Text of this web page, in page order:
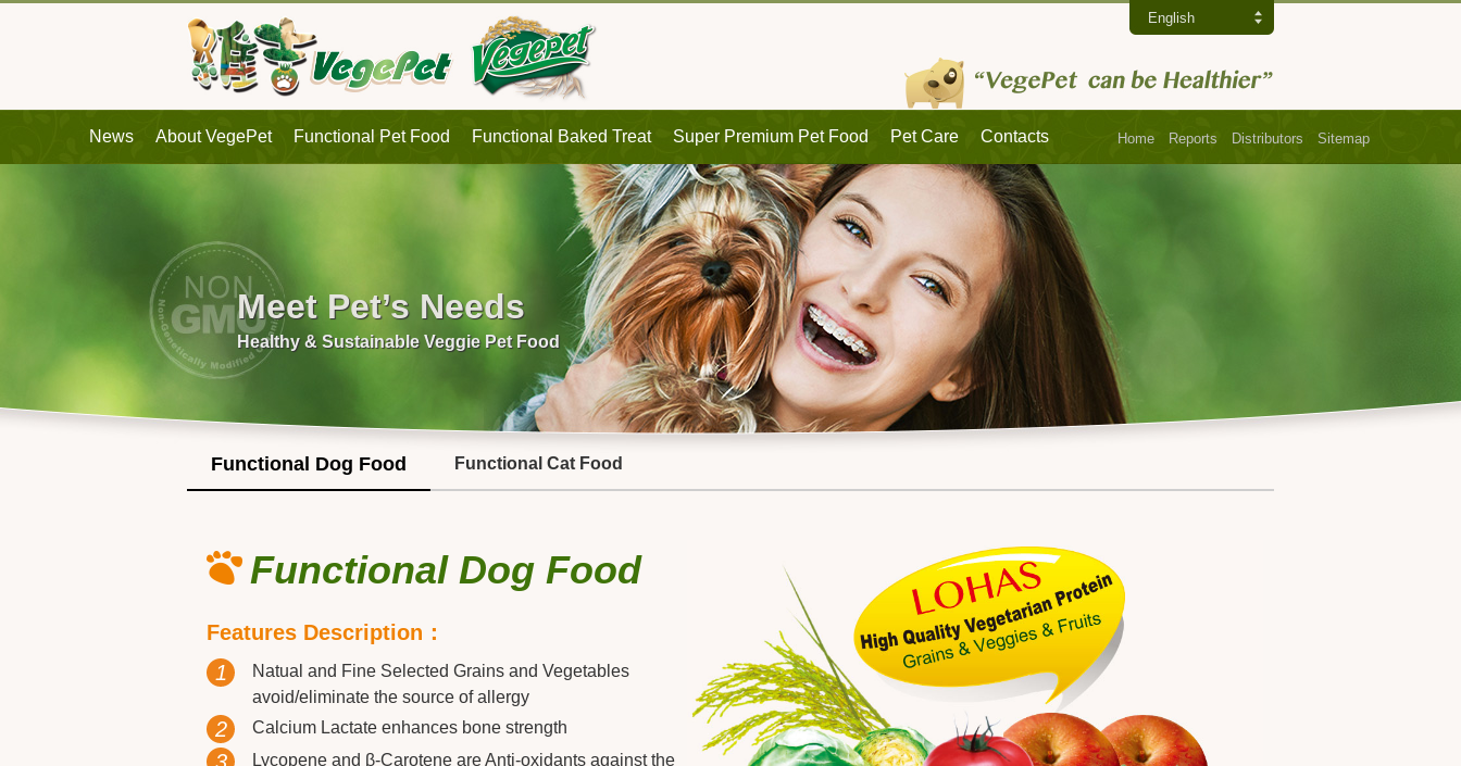
English
News About VegePet Functional Pet Food Functional Baked Treat Super Premium Pet Food Pet Care Contacts Sitemap
Distributors
Reports
Home
Meet Pet’s Needs
Healthy & Sustainable Veggie Pet Food
Functional Dog Food Functional Cat Food
Functional Dog Food
Features Description：
1
Natual and Fine Selected Grains and Vegetables
avoid/eliminate the source of allergy
2 Calcium Lactate enhances bone strength
Lycopene and β-Carotene are Anti-oxidants against the